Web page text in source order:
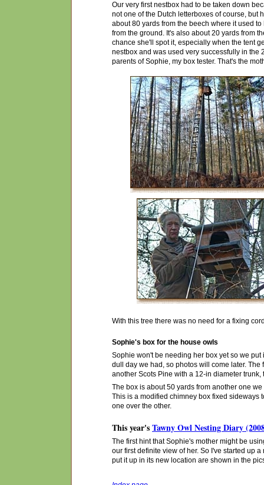
Our very first nestbox had to be taken down
not one of the Dutch letterboxes of course, but
about 80 yards from the beech where it used
from the ground. It's also about 20 yards from
chance she'll spot it, especially when the tent
nestbox and was used very successfully in
parents of Sophie, my box tester. That's the
With this tree there was no need for a fixing
Sophie's box for the house owls
Sophie won't be needing her box yet so we
dull day we had, so photos will come later.
another Scots Pine with a 12-in diameter
The box is about 50 yards from another one
This is a modified chimney box fixed sideways
one over the other.
This year'sTawny Owl Nesting Diary
The first hint that Sophie's mother might be
our first definite view of her. So I've started up
put it up in its new location are shown in the